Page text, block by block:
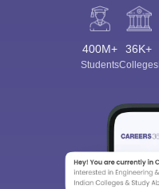
400M+
Students
36K+
Colleges